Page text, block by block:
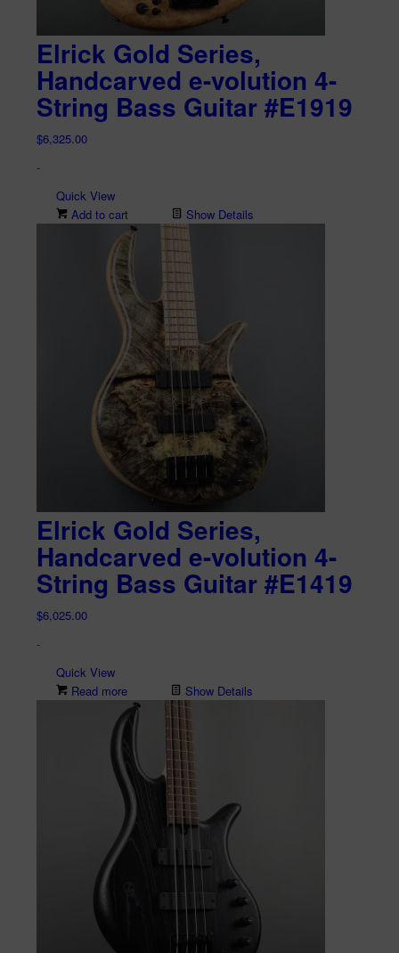
Elrick Gold Series,
Handcarved e-volution 4-
String Bass Guitar #E1919
$6,325.00
-
Quick View
Add to cart
Show Details
Elrick Gold Series,
Handcarved e-volution 4-
String Bass Guitar #E1419
$6,025.00
-
Quick View
Read more
Show Details